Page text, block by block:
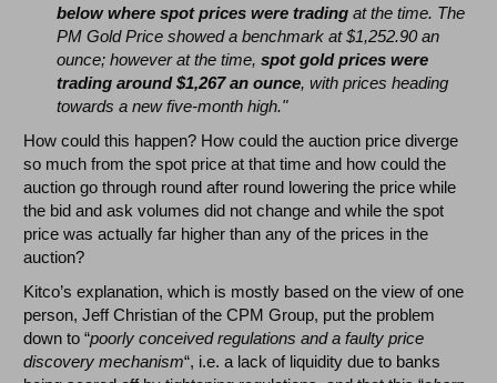
below where spot prices were trading at the time. The
PM Gold Price showed a benchmark at $1,252.90 an
ounce; however at the time,spot gold prices were
trading around $1,267 an ounce, with prices heading
towards a new five-month high."
How could this happen? How could the auction price diverge
so much from the spot price at that time and how could the
auction go through round after round lowering the price while
the bid and ask volumes did not change and while the spot
price was actually far higher than any of the prices in the
auction?
Kitco’s explanation, which is mostly based on the view of one
person, Jeff Christian of the CPM Group, put the problem
down to “poorly conceived regulations and a faulty price
discovery mechanism“, i.e. a lack of liquidity due to banks